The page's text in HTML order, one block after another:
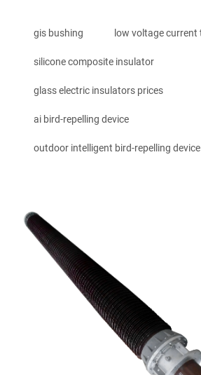
gis bushing low voltage
silicone composite insulator
glass electric insulators prices
ai bird-repelling device
outdoor intelligent bird-repelling device